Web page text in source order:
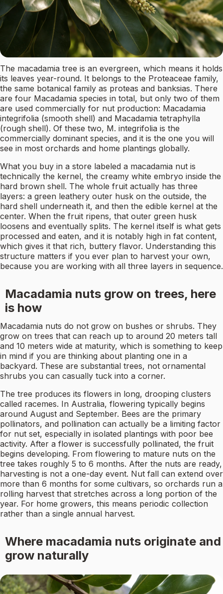
The macadamia tree is an evergreen, which means it holds
its leaves year-round. It belongs to the Proteaceae family,
the same botanical family as proteas and banksias. There
are four Macadamia species in total, but only two of them
are used commercially for nut production: Macadamia
integrifolia (smooth shell) and Macadamia tetraphylla
(rough shell). Of these two, M. integrifolia is the
commercially dominant species, and it is the one you will
see in most orchards and home plantings globally.
What you buy in a store labeled a macadamia nut is
technically the kernel, the creamy white embryo inside the
hard brown shell. The whole fruit actually has three
layers: a green leathery outer husk on the outside, the
hard shell underneath it, and then the edible kernel at the
center. When the fruit ripens, that outer green husk
loosens and eventually splits. The kernel itself is what gets
processed and eaten, and it is notably high in fat content,
which gives it that rich, buttery flavor. Understanding this
structure matters if you ever plan to harvest your own,
because you are working with all three layers in sequence.
Macadamia nuts grow on trees, here
is how
Macadamia nuts do not grow on bushes or shrubs. They
grow on trees that can reach up to around 20 meters tall
and 10 meters wide at maturity, which is something to keep
in mind if you are thinking about planting one in a
backyard. These are substantial trees, not ornamental
shrubs you can casually tuck into a corner.
The tree produces its flowers in long, drooping clusters
called racemes. In Australia, flowering typically begins
around August and September. Bees are the primary
pollinators, and pollination can actually be a limiting factor
for nut set, especially in isolated plantings with poor bee
activity. After a flower is successfully pollinated, the fruit
begins developing. From flowering to mature nuts on the
tree takes roughly 5 to 6 months. After the nuts are ready,
harvesting is not a one-day event. Nut fall can extend over
more than 6 months for some cultivars, so orchards run a
rolling harvest that stretches across a long portion of the
year. For home growers, this means periodic collection
rather than a single annual harvest.
Where macadamia nuts originate and
grow naturally